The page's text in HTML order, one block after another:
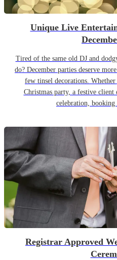
Unique Live
Tired of the same old DJ and
do? December parties deserve
few tinsel decorations.
Christmas party, a festive
celebration,
Registrar Approved